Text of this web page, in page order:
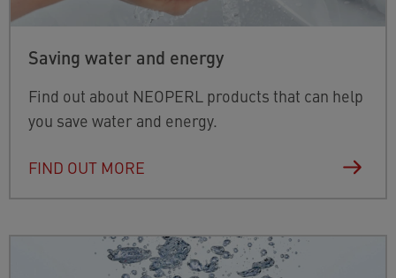
Saving water and energy
Find out about NEOPERL products that can help
you save water and energy.
FIND OUT MORE